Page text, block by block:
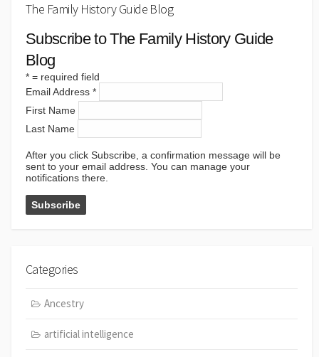
The Family History Guide Blog
Subscribe to The Family History Guide
Blog
* = required field
Email Address *
First Name
Last Name
After you click Subscribe, a confirmation message will be
sent to your email address. You can manage your
notifications there.
Categories
Ancestry
artificial intelligence